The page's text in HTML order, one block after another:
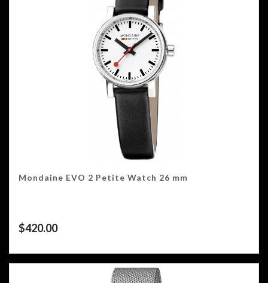
Mondaine EVO 2 Petite Watch 26 mm
$420.00